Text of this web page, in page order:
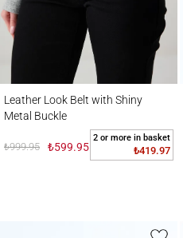
Leather Look Belt with Shiny
Metal Buckle
₺999.95 ₺599.95
2 or more in basket
₺419.97